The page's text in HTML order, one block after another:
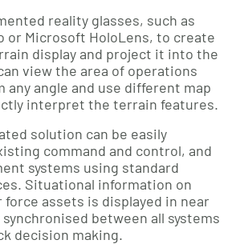
reality glasses, such as
or Microsoft HoloLens, to create
display and project it into the
view the area of operations
any angle and use different map
interpret the terrain features.
solution can be easily
command and control, and
systems using standard
Situational information on
force assets is displayed in near
between all systems
decision making.